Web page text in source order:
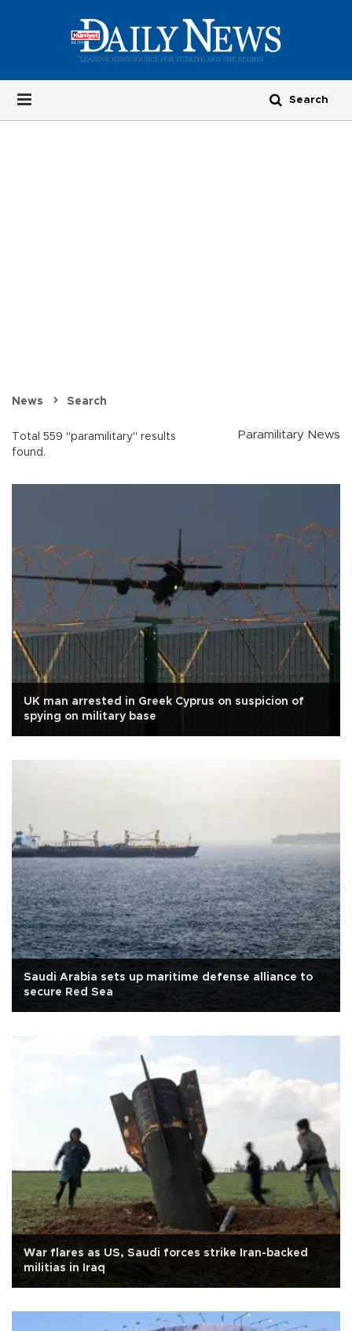
News Search
Total 559 "paramilitary" results
found.
Paramilitary News
UK man arrested in Greek Cyprus on suspicion of
spying on military base
Saudi Arabia sets up maritime defense alliance to
secure Red Sea
War flares as US, Saudi forces strike Iran-backed
militias in Iraq